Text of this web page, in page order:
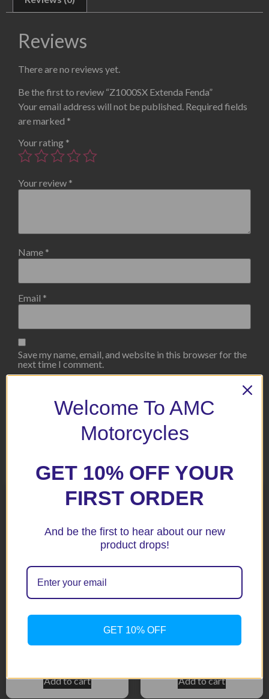
Reviews
There are no reviews yet.
Be the first to review “Z1000SX Extenda Fenda”
Your email address will not be published. Required fields
are marked *
Your rating *
Your review *
Name *
Email *
Save my name, email, and website in this browser for the
next time I comment.
Related products
ER6 Ninja 650 2012
Add to cart
GTR1400 Black Fenda
Add to cart
Welcome To AMC
Motorcycles
GET 10% OFF YOUR
FIRST ORDER
And be the first to hear about our new
product drops!
GET 10% OFF